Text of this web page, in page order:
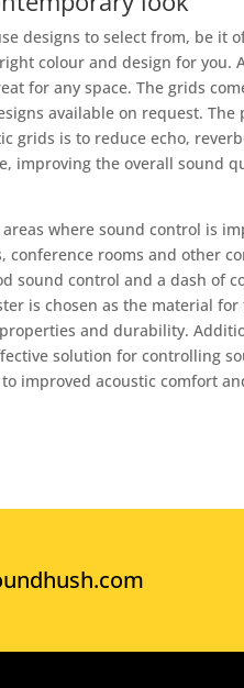
designs to select from, be it
colour and design for you.
for any space. The grids
available on request. The
grids is to reduce echo,
improving the overall sound
where sound control is
conference rooms and other
sound control and a dash of
is chosen as the material for
and durability.
solution for controlling
improved acoustic comfort